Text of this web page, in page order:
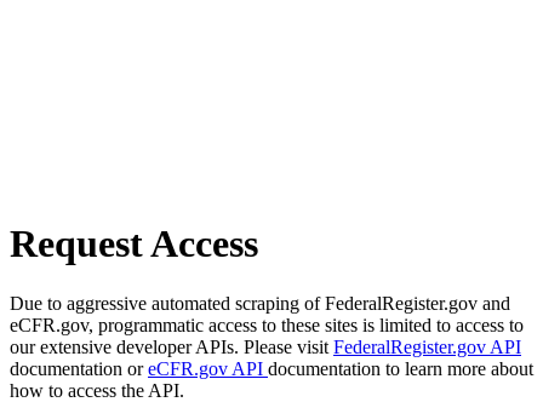
Request Access
Due to aggressive automated scraping of FederalRegister.gov and
eCFR.gov, programmatic access to these sites is limited to access to
our extensive developer APIs. Please visit FederalRegister.gov API
documentation oreCFR.gov API documentation to learn more about
how to access the API.